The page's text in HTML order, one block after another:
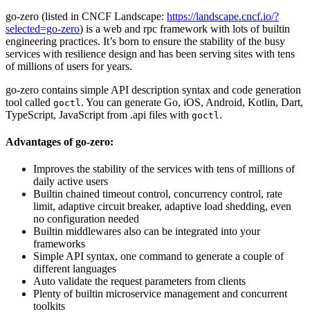
go-zero (listed in CNCF Landscape: https://landscape.cncf.io/?
selected=go-zero) is a web and rpc framework with lots of builtin
engineering practices. It’s born to ensure the stability of the busy
services with resilience design and has been serving sites with tens
of millions of users for years.
go-zero contains simple API description syntax and code generation
tool called goctl . You can generate Go, iOS, Android, Kotlin, Dart,
TypeScript, JavaScript from .api files with goctl .
Advantages of go-zero:
Improves the stability of the services with tens of millions of
daily active users
Builtin chained timeout control, concurrency control, rate
limit, adaptive circuit breaker, adaptive load shedding, even
no configuration needed
Builtin middlewares also can be integrated into your
frameworks
Simple API syntax, one command to generate a couple of
different languages
Auto validate the request parameters from clients
Plenty of builtin microservice management and concurrent
toolkits